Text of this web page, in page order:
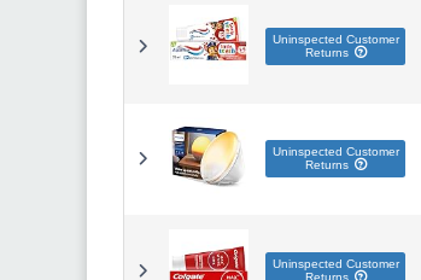
Uninspected Customer
Returns
Uninspected Customer
Returns
Uninspected Customer
Returns